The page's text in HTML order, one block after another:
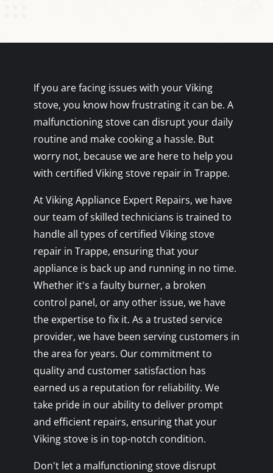
If you are facing issues with your Viking
stove, you know how frustrating it can be. A
malfunctioning stove can disrupt your daily
routine and make cooking a hassle. But
worry not, because we are here to help you
with certified Viking stove repair in Trappe.
At Viking Appliance Expert Repairs, we have
our team of skilled technicians is trained to
handle all types of certified Viking stove
repair in Trappe, ensuring that your
appliance is back up and running in no time.
Whether it's a faulty burner, a broken
control panel, or any other issue, we have
the expertise to fix it. As a trusted service
provider, we have been serving customers in
the area for years. Our commitment to
quality and customer satisfaction has
earned us a reputation for reliability. We
take pride in our ability to deliver prompt
and efficient repairs, ensuring that your
Viking stove is in top-notch condition.
Don't let a malfunctioning stove disrupt